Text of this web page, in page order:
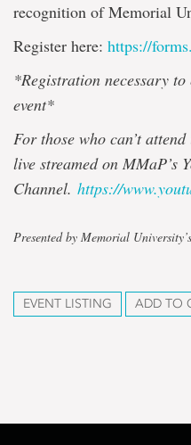
recognition of Memorial
Register here: https://
*Registration necessary to
event*
For those who can’t
live streamed on MMaP’s
Channel. https://
Presented by Memorial
EVENT LISTING ADD TO